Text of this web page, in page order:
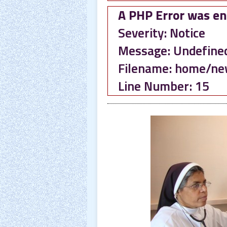
A PHP Error was
Severity: Notice
Message:
Filename: home/
Line Number: 15